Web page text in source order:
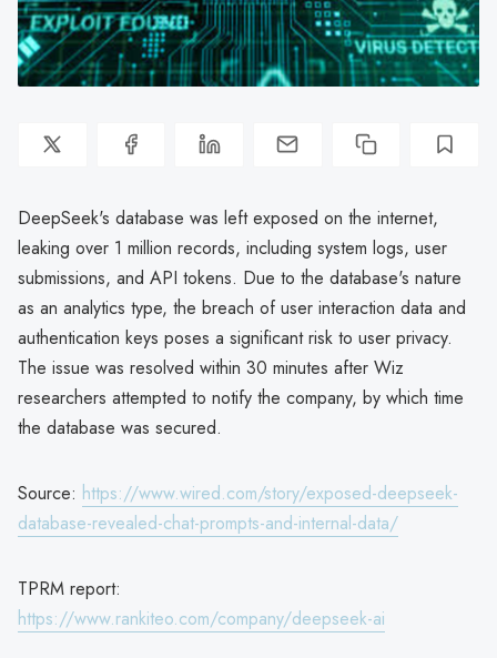
DeepSeek's database was left exposed on the internet,
leaking over 1 million records, including system logs, user
submissions, and API tokens. Due to the database's nature
as an analytics type, the breach of user interaction data and
authentication keys poses a significant risk to user privacy.
The issue was resolved within 30 minutes after Wiz
researchers attempted to notify the company, by which time
the database was secured.
Source: https://www.wired.com/story/exposed-deepseek-
database-revealed-chat-prompts-and-internal-data/
TPRM report:
https://www.rankiteo.com/company/deepseek-ai